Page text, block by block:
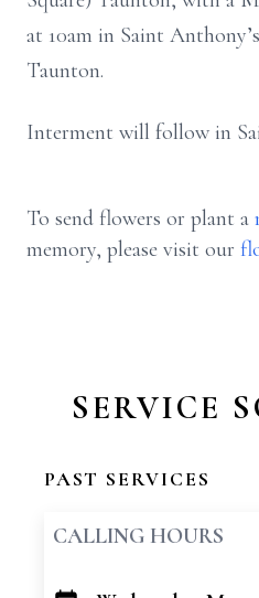
at 10am in Saint
Taunton.
Interment will follow in
To send flowers or plant a
memory, please visit our
SERVICE
PAST SERVICES
CALLING HOURS